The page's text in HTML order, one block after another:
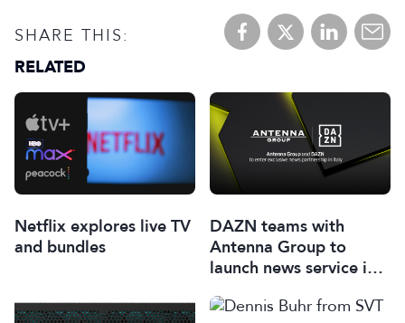
SHARE THIS:
RELATED
Netflix explores live TV
and bundles
DAZN teams with
Antenna Group to
launch news service in